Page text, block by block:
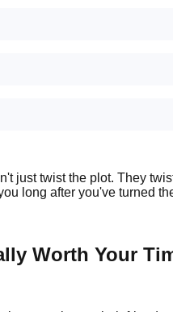
just twist the plot. They
long after you've turned
Worth Your